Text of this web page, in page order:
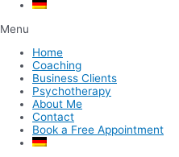
Menu
Home
Coaching
Business Clients
Psychotherapy
About Me
Contact
Book a Free Appointment